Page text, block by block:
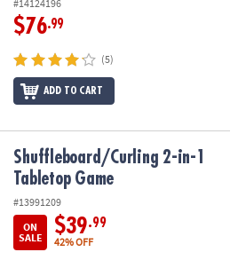
#14124196
$76.99
(5)
ADD TO CART
Tabletop Game
Shuffleboard/Curling 2-in-1
Tabletop Game
#13991209
ON
SALE
$39.99
42% OFF